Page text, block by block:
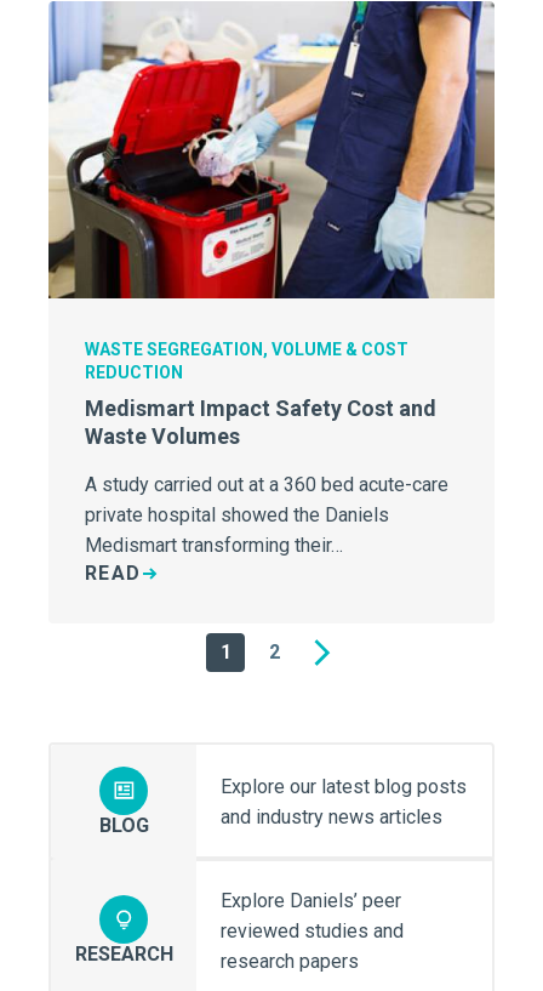
WASTE SEGREGATION, VOLUME & COST
REDUCTION
Medismart Impact Safety Cost and
Waste Volumes
A study carried out at a 360 bed acute-care
private hospital showed the Daniels
Medismart transforming their…
READ
1 2 Next
BLOG
Explore our latest blog posts
and industry news articles
RESEARCH
Explore Daniels’ peer
reviewed studies and
research papers